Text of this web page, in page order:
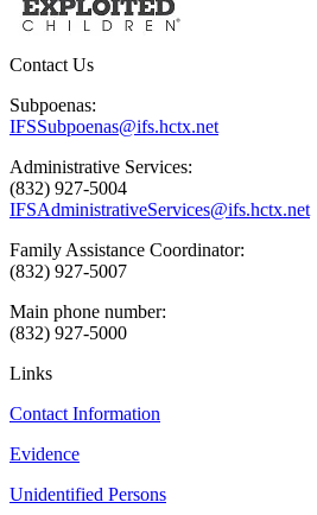
Contact Us
Subpoenas:
IFSSubpoenas@ifs.hctx.net
Administrative Services:
(832) 927-5004
IFSAdministrativeServices@ifs.hctx.net
Family Assistance Coordinator:
(832) 927-5007
Main phone number:
(832) 927-5000
Links
Contact Information
Evidence
Unidentified Persons